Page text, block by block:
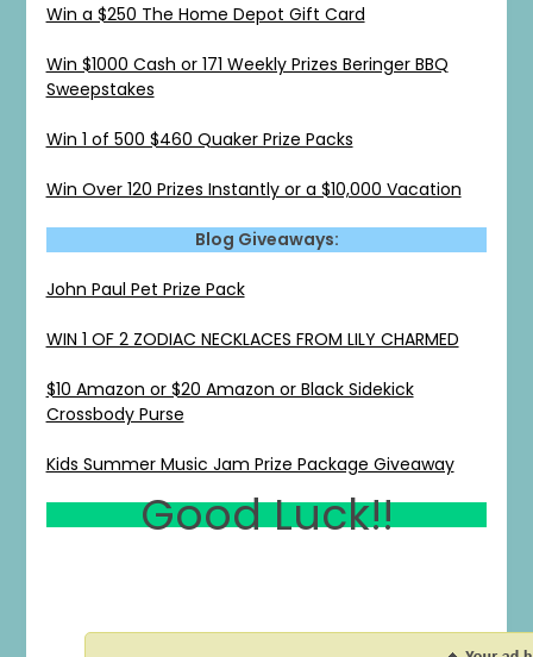
Win a $250 The Home Depot Gift Card
Win $1000 Cash or 171 Weekly Prizes Beringer BBQ
Sweepstakes
Win 1 of 500 $460 Quaker Prize Packs
Win Over 120 Prizes Instantly or a $10,000 Vacation
Blog Giveaways:
John Paul Pet Prize Pack
WIN 1 OF 2 ZODIAC NECKLACES FROM LILY CHARMED
$10 Amazon or $20 Amazon or Black Sidekick
Crossbody Purse
Kids Summer Music Jam Prize Package Giveaway
Good Luck!!